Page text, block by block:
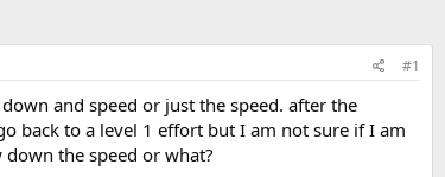
#1
and speed or just the speed. after the
back to a level 1 effort but I am not sure if I am
the speed or what?